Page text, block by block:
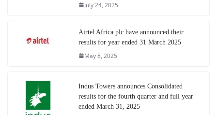
July 24, 2025
Airtel Africa plc have announced their
results for year ended 31 March 2025
May 8, 2025
Indus Towers announces Consolidated
results for the fourth quarter and full year
ended March 31, 2025